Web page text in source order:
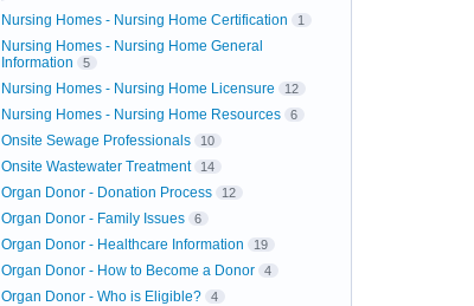
Nursing Homes - Nursing Home Certification 1
Nursing Homes - Nursing Home General
Information
5
Nursing Homes - Nursing Home Licensure 12
Nursing Homes - Nursing Home Resources 6
Onsite Sewage Professionals 10
Onsite Wastewater Treatment 14
Organ Donor - Donation Process 12
Organ Donor - Family Issues 6
Organ Donor - Healthcare Information 19
Organ Donor - How to Become a Donor 4
Organ Donor - Who is Eligible? 4